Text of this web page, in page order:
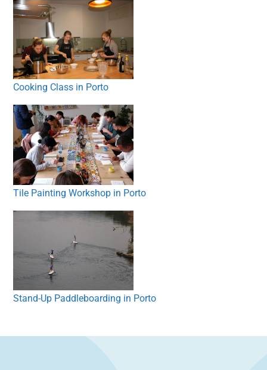
Cooking Class in Porto
Tile Painting Workshop in Porto
Stand-Up Paddleboarding in Porto